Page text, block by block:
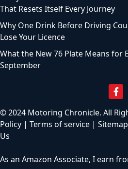
That Resets Itself Every Journey
Why One Drink Before Driving
Lose Your Licence
What the New 76 Plate Means for
September
© 2024 Motoring Chronicle. All
Policy | Terms of service | Sitemap
Us
As an Amazon Associate, I earn